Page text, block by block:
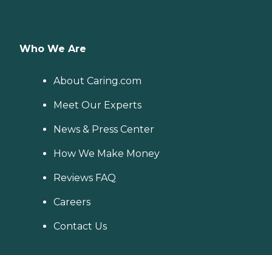
Who We Are
About Caring.com
Meet Our Experts
News & Press Center
How We Make Money
Reviews FAQ
Careers
Contact Us